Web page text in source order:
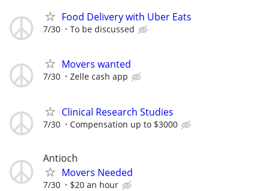
Food Delivery with Uber Eats
7/30 To be discussed
Movers wanted
7/30 Zelle cash app
Clinical Research Studies
7/30 Compensation up to $3000
Antioch
Movers Needed
7/30 $20 an hour